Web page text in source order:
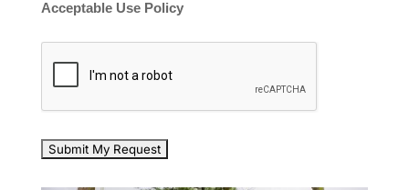
Acceptable Use Policy